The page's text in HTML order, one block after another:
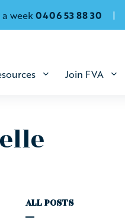
Join FVA
week0406 53 88 30
ALL POSTS